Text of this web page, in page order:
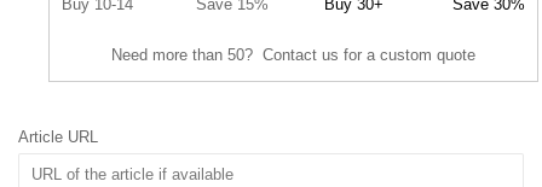
Buy 10-14 Save 15% Buy 30+ Save 30%
Need more than 50? Contact us for a custom quote
Article URL